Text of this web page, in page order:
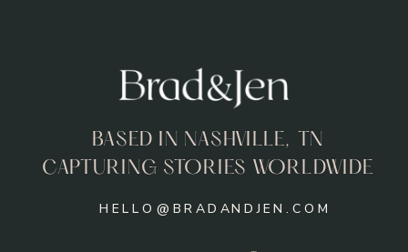
BASED IN NASHVILLE, TN
CAPTURING STORIES WORLDWIDE
HELLO@BRADANDJEN.COM